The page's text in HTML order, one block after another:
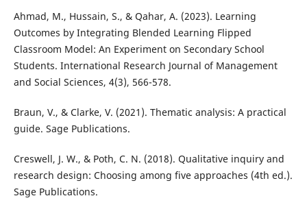
Ahmad, M., Hussain, S., & Qahar, A. (2023). Learning
Outcomes by Integrating Blended Learning Flipped
Classroom Model: An Experiment on Secondary School
Students. International Research Journal of Management
and Social Sciences, 4(3), 566-578.
Braun, V., & Clarke, V. (2021). Thematic analysis: A practical
guide. Sage Publications.
Creswell, J. W., & Poth, C. N. (2018). Qualitative inquiry and
research design: Choosing among five approaches (4th ed.).
Sage Publications.